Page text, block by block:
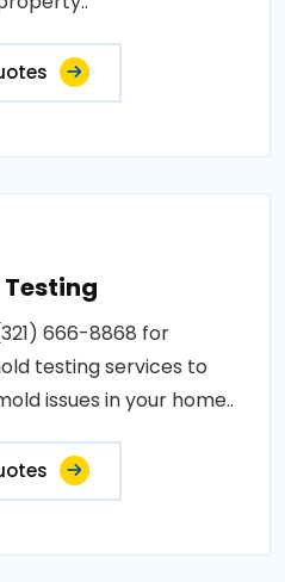
666-8868 for
testing services to
issues in your home..